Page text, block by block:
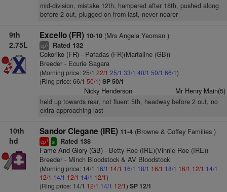
mid-division, mistake 12th, hampered after 18th, pushed along
before 2 out, plugged on from last, never nearer
9th
2.75L
Excello (FR) 10-10(Mrs Angela Yeoman )
cp5 Rated 132
Cokoriko (FR)- Pafadas (FR)(Martaline (GB))
Breeder - Ecurie Sagara
(Morning price: 25/1 22/1 25/1 33/1 40/1 50/1 66/1)
(Ring price: 66/1 50/1) SP 50/1
Nicky Henderson Mr Henry Main(5)
held up towards rear, not fluent 5th, headway before 2 out, no
extra approaching last
10th
hd
Sandor Clegane (IRE) 11-4(Browne & Coffey Families )
cp1 sr Rated 138
Fame And Glory (GB)- Betty Roe (IRE)(Vinnie Roe (IRE))
Breeder - Minch Bloodstock & AV Bloodstock
(Morning price: 14/1 16/1 14/1 16/1 18/1 16/1 18/1 16/1 12/1 14/1
12/1 14/1 12/1 14/1 12/1)
(Ring price: 14/1 12/1 14/1 12/1) SP 12/1